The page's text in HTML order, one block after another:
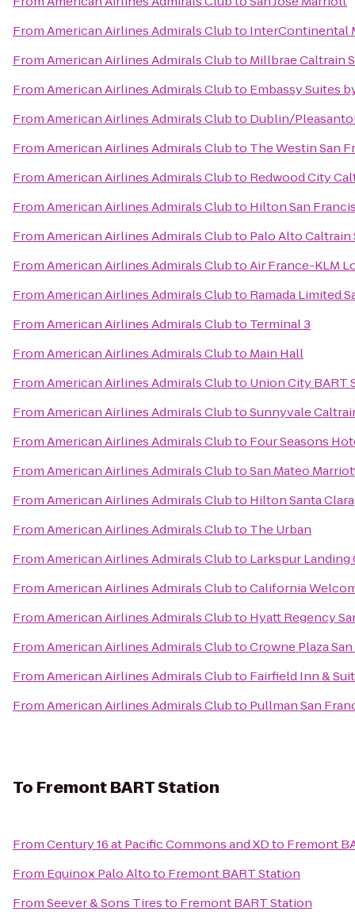
FromAmerican Airlines Admirals Clubto InterContinental
FromAmerican Airlines Admirals Clubto Millbrae Caltrain
FromAmerican Airlines Admirals Clubto Embassy Suites
FromAmerican Airlines Admirals Clubto Dublin/
FromAmerican Airlines Admirals Clubto The Westin San
FromAmerican Airlines Admirals Clubto Redwood City
FromAmerican Airlines Admirals Clubto Hilton San
FromAmerican Airlines Admirals Clubto Palo Alto Caltrain
FromAmerican Airlines Admirals ClubtoAir France-KLM
FromAmerican Airlines Admirals Clubto Ramada Limited
FromAmerican Airlines Admirals Clubto Terminal 3
FromAmerican Airlines Admirals Clubto Main Hall
FromAmerican Airlines Admirals Clubto Union City BART
FromAmerican Airlines Admirals ClubtoSunnyvale
FromAmerican Airlines Admirals Clubto Four Seasons
FromAmerican Airlines Admirals ClubtoSan Mateo
FromAmerican Airlines Admirals Clubto Hilton Santa Clara
FromAmerican Airlines Admirals Clubto The Urban
FromAmerican Airlines Admirals Clubto Larkspur
FromAmerican Airlines Admirals ClubtoCalifornia
FromAmerican Airlines Admirals Clubto Hyatt Regency
FromAmerican Airlines Admirals ClubtoCrowne Plaza
FromAmerican Airlines Admirals Clubto Fairfield Inn &
FromAmerican Airlines Admirals Clubto Pullman San
To Fremont BART Station
FromCentury 16 at Pacific Commons and XDto Fremont
From Equinox Palo Altoto Fremont BART Station
FromSeever & Sons Tiresto Fremont BART Station